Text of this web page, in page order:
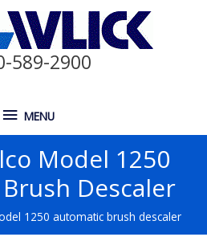
589-2900
MENU
Model 1250
Descaler
1250 automatic brush descaler